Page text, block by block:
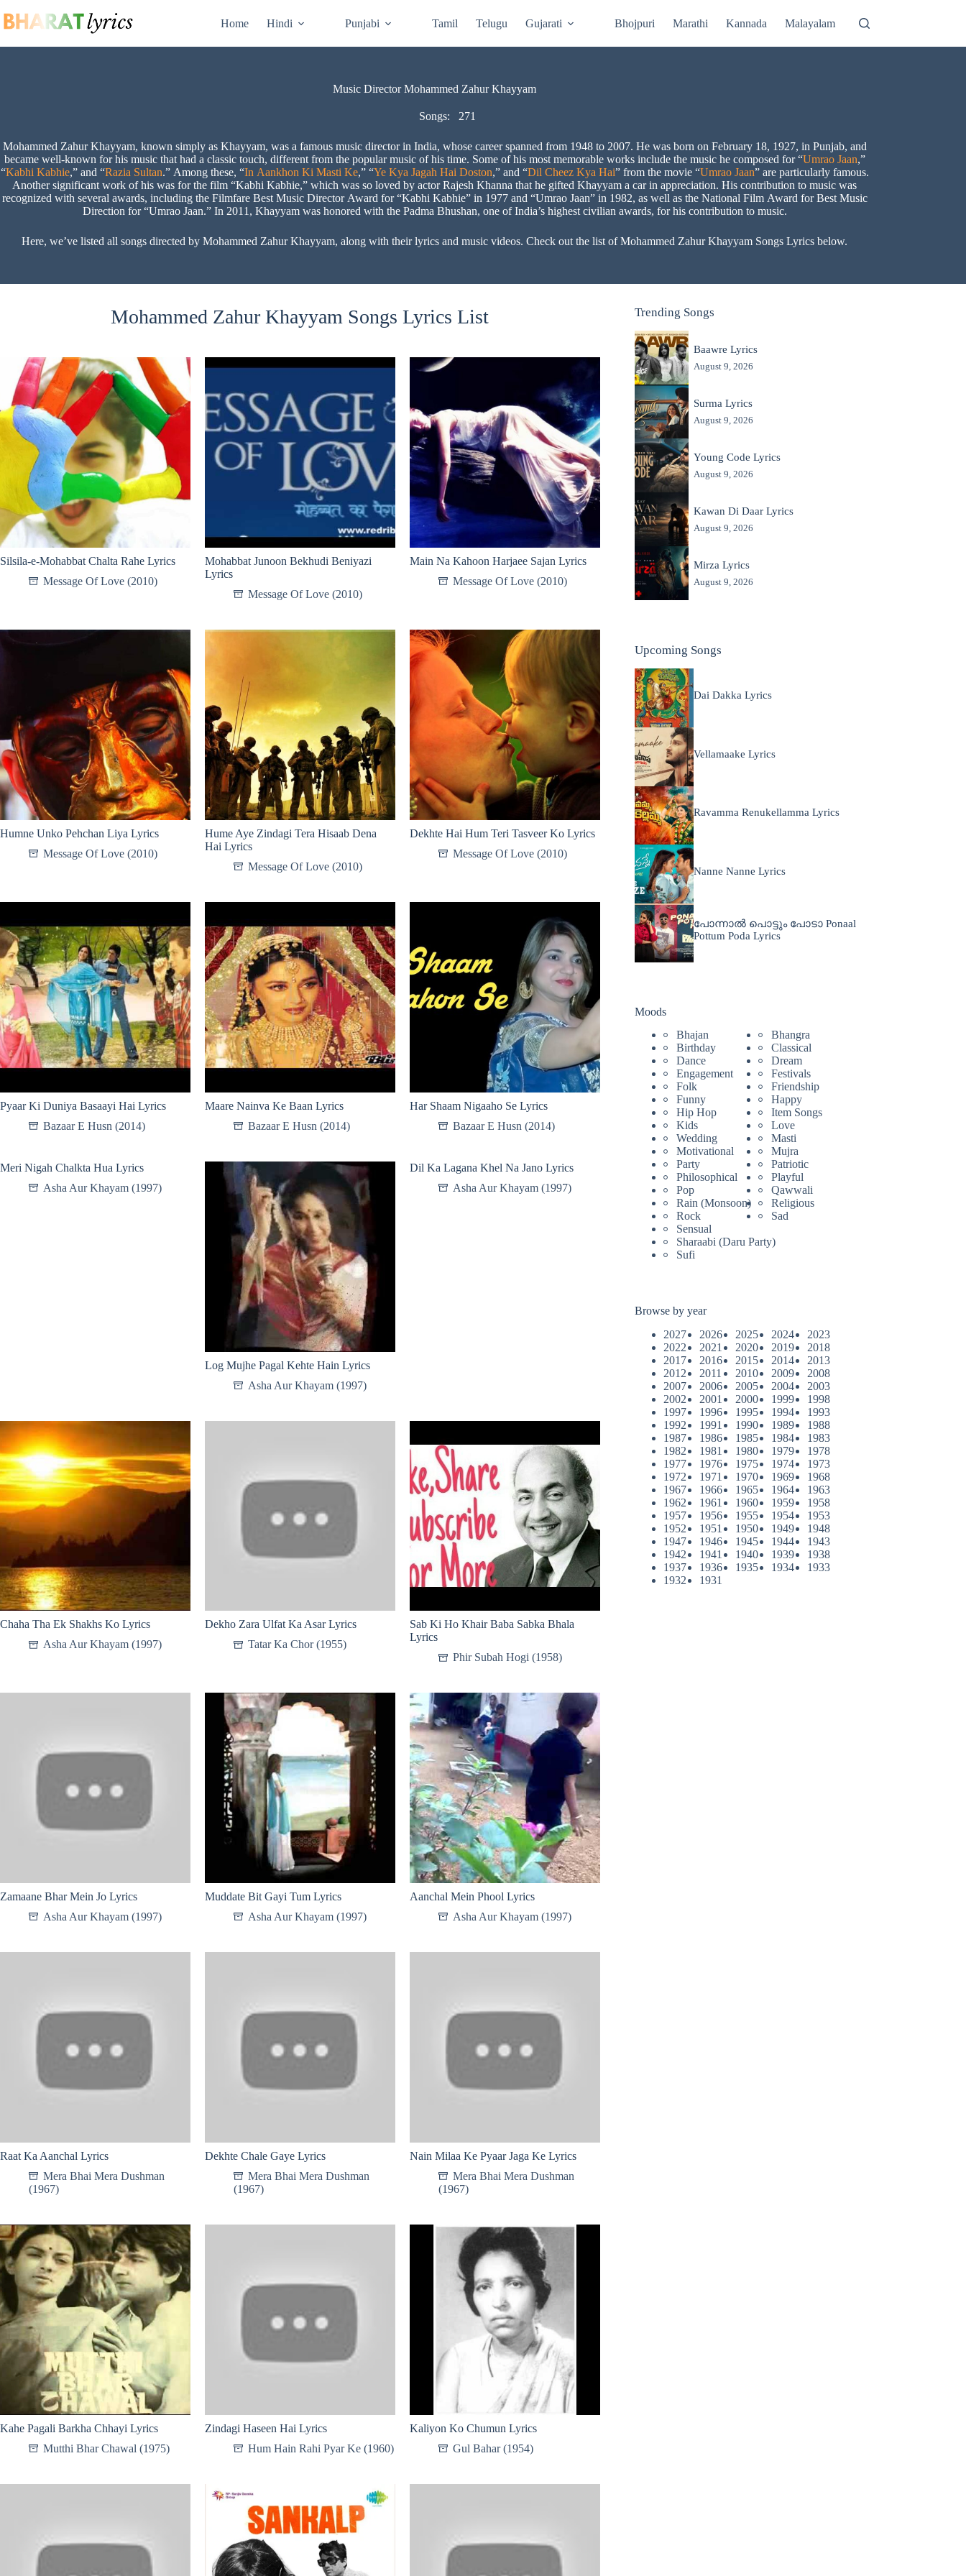
to
content
Home Hindi Punjabi Tamil Telugu Gujarati Bhojpuri Marathi Kannada Malayalam
Music Director Mohammed Zahur Khayyam
Songs: 271
Mohammed Zahur Khayyam, known simply as Khayyam, was a famous music director in India, whose career spanned from 1948 to 2007. He was born on February 18, 1927, in Punjab, and
became well-known for his music that had a classic touch, different from the popular music of his time. Some of his most memorable works include the music he composed for “Umrao Jaan,”
“Kabhi Kabhie,” and “Razia Sultan.” Among these, “In Aankhon Ki Masti Ke,” “Ye Kya Jagah Hai Doston,” and “Dil Cheez Kya Hai” from the movie “Umrao Jaan” are particularly famous.
Another significant work of his was for the film “Kabhi Kabhie,” which was so loved by actor Rajesh Khanna that he gifted Khayyam a car in appreciation. His contribution to music was
recognized with several awards, including the Filmfare Best Music Director Award for “Kabhi Kabhie” in 1977 and “Umrao Jaan” in 1982, as well as the National Film Award for Best Music
Direction for “Umrao Jaan.” In 2011, Khayyam was honored with the Padma Bhushan, one of India’s highest civilian awards, for his contribution to music.
Here, we’ve listed all songs directed by Mohammed Zahur Khayyam, along with their lyrics and music videos. Check out the list of Mohammed Zahur Khayyam Songs Lyrics below.
Mohammed Zahur Khayyam Songs Lyrics List
Silsila-e-Mohabbat Chalta Rahe Lyrics
Message Of Love (2010)
Mohabbat Junoon Bekhudi Beniyazi
Lyrics
Message Of Love (2010)
Main Na Kahoon Harjaee Sajan Lyrics
Message Of Love (2010)
Humne Unko Pehchan Liya Lyrics
Message Of Love (2010)
Hume Aye Zindagi Tera Hisaab Dena
Hai Lyrics
Message Of Love (2010)
Dekhte Hai Hum Teri Tasveer Ko Lyrics
Message Of Love (2010)
Pyaar Ki Duniya Basaayi Hai Lyrics
Bazaar E Husn (2014)
Maare Nainva Ke Baan Lyrics
Bazaar E Husn (2014)
Har Shaam Nigaaho Se Lyrics
Bazaar E Husn (2014)
Meri Nigah Chalkta Hua Lyrics
Asha Aur Khayam (1997)
Log Mujhe Pagal Kehte Hain Lyrics
Asha Aur Khayam (1997)
Dil Ka Lagana Khel Na Jano Lyrics
Asha Aur Khayam (1997)
Chaha Tha Ek Shakhs Ko Lyrics
Asha Aur Khayam (1997)
Dekho Zara Ulfat Ka Asar Lyrics
Tatar Ka Chor (1955)
Sab Ki Ho Khair Baba Sabka Bhala
Lyrics
Phir Subah Hogi (1958)
Zamaane Bhar Mein Jo Lyrics
Asha Aur Khayam (1997)
Muddate Bit Gayi Tum Lyrics
Asha Aur Khayam (1997)
Aanchal Mein Phool Lyrics
Asha Aur Khayam (1997)
Raat Ka Aanchal Lyrics
Mera Bhai Mera Dushman
(1967)
Dekhte Chale Gaye Lyrics
Mera Bhai Mera Dushman
(1967)
Nain Milaa Ke Pyaar Jaga Ke Lyrics
Mera Bhai Mera Dushman
(1967)
Kahe Pagali Barkha Chhayi Lyrics
Mutthi Bhar Chawal (1975)
Zindagi Haseen Hai Lyrics
Hum Hain Rahi Pyar Ke (1960)
Kaliyon Ko Chumun Lyrics
Gul Bahar (1954)
Trending Songs
Baawre Lyrics
August 9, 2026
Surma Lyrics
August 9, 2026
Young Code Lyrics
August 9, 2026
Kawan Di Daar Lyrics
August 9, 2026
Mirza Lyrics
August 9, 2026
Upcoming Songs
Dai Dakka Lyrics
Vellamaake Lyrics
Ravamma Renukellamma Lyrics
Nanne Nanne Lyrics
പോന്നാൽ പൊട്ടും പോടാ Ponaal
Pottum Poda Lyrics
Moods
Bhajan
Bhangra
Birthday
Classical
Dance
Dream
Engagement
Festivals
Folk
Friendship
Funny
Happy
Hip Hop
Item Songs
Kids
Love
Wedding
Masti
Motivational
Mujra
Party
Patriotic
Philosophical
Playful
Pop
Qawwali
Rain (Monsoon)
Religious
Rock
Sad
Sensual
Sharaabi (Daru Party)
Sufi
Browse by year
2027
2026 2025 2024
2023
2022
2021 2020 2019
2018
2017
2016 2015 2014
2013
2012
2011 2010 2009
2008
2007
2006 2005 2004
2003
2002
2001 2000 1999
1998
1997
1996 1995 1994
1993
1992
1991 1990 1989
1988
1987
1986 1985 1984
1983
1982
1981 1980 1979
1978
1977
1976 1975 1974
1973
1972
1971 1970 1969
1968
1967
1966 1965 1964
1963
1962
1961 1960 1959
1958
1957
1956 1955 1954
1953
1952
1951 1950 1949
1948
1947
1946 1945 1944
1943
1942
1941 1940 1939
1938
1937
1936 1935 1934
1933
1932
1931